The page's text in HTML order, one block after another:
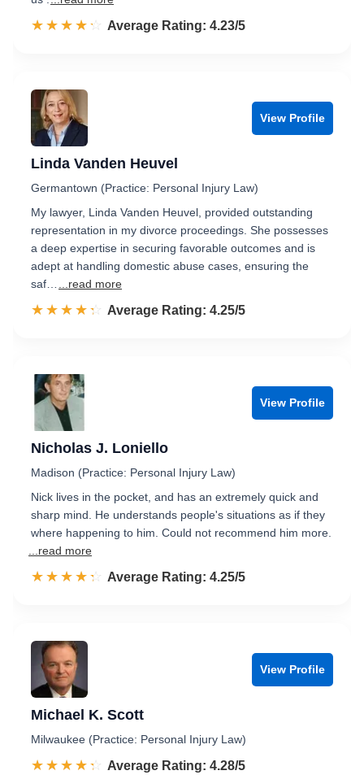
☆☆☆☆☆
★★★★★ Rated 4.2 out of 5
Average Rating: 4.23/5
View Profile
Linda Vanden Heuvel
Germantown (Practice: Personal Injury Law)
My lawyer, Linda Vanden Heuvel, provided outstanding
representation in my divorce proceedings. She possesses
a deep expertise in securing favorable outcomes and is
adept at handling domestic abuse cases, ensuring the
saf…
...read more
☆☆☆☆☆
★★★★★ Rated 4.3 out of 5
Average Rating: 4.25/5
View Profile
Nicholas J. Loniello
Madison (Practice: Personal Injury Law)
Nick lives in the pocket, and has an extremely quick and
sharp mind. He understands people's situations as if they
where happening to him. Could not recommend him more.
...read more
☆☆☆☆☆
★★★★★ Rated 4.3 out of 5
Average Rating: 4.25/5
View Profile
Michael K. Scott
Milwaukee (Practice: Personal Injury Law)
☆☆☆☆☆
★★★★★ Rated 4.3 out of 5
Average Rating: 4.28/5